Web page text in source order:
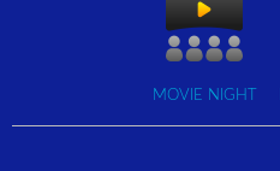
MOVIE NIGHT